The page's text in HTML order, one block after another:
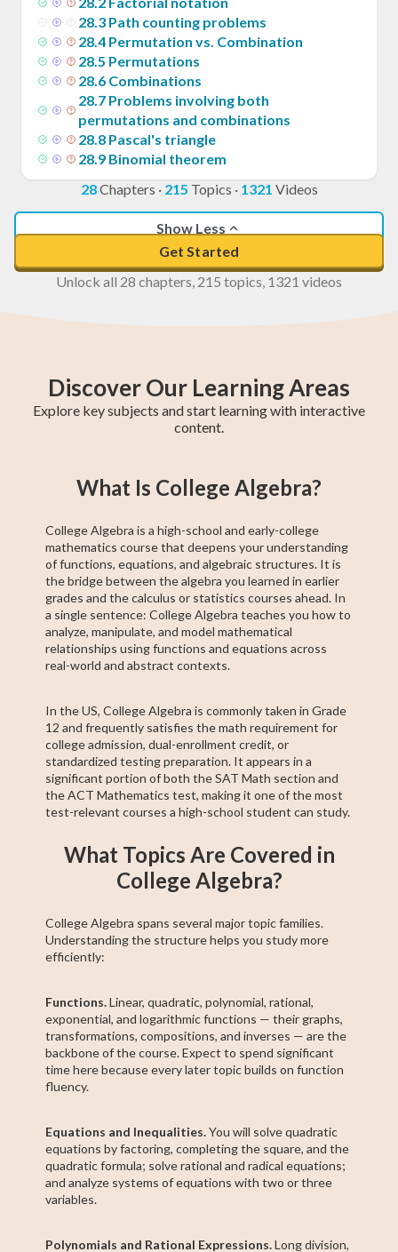
28.3 Path counting problems
28.4 Permutation vs. Combination
28.5 Permutations
28.6 Combinations
28.7 Problems involving both
permutations and combinations
28.8 Pascal's triangle
28.9 Binomial theorem
28Chapters · 215 Topics · 1321 Videos
Show Less
Get Started
Unlock all 28 chapters, 215 topics, 1321 videos
Discover Our Learning Areas
Explore key subjects and start learning with interactive
content.
Algebra
Test Prep
What Is College Algebra?
College Algebra is a high-school and early-college
mathematics course that deepens your understanding
of functions, equations, and algebraic structures. It is
the bridge between the algebra you learned in earlier
grades and the calculus or statistics courses ahead. In
a single sentence: College Algebra teaches you how to
analyze, manipulate, and model mathematical
relationships using functions and equations across
real-world and abstract contexts.
In the US, College Algebra is commonly taken in Grade
12 and frequently satisfies the math requirement for
college admission, dual-enrollment credit, or
standardized testing preparation. It appears in a
significant portion of both the SAT Math section and
the ACT Mathematics test, making it one of the most
test-relevant courses a high-school student can study.
What Topics Are Covered in
College Algebra?
College Algebra spans several major topic families.
Understanding the structure helps you study more
efficiently:
Functions.Linear, quadratic, polynomial, rational,
exponential, and logarithmic functions — their graphs,
transformations, compositions, and inverses — are the
backbone of the course. Expect to spend significant
time here because every later topic builds on function
fluency.
Equations and Inequalities.You will solve quadratic
equations by factoring, completing the square, and the
quadratic formula; solve rational and radical equations;
and analyze systems of equations with two or three
variables.
Polynomials and Rational Expressions.Long division,